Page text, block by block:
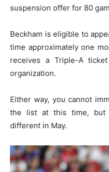
suspension offer for 80
Beckham is eligible to
time approximately one
receives a Triple-A
organization.
Either way, you cannot
the list at this time, but
different in May.